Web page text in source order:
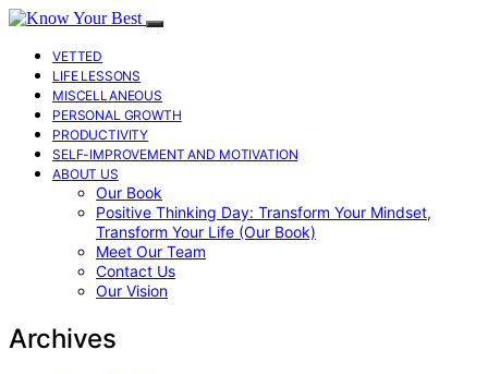
VETTED
LIFE LESSONS
MISCELLANEOUS
PERSONAL GROWTH
PRODUCTIVITY
SELF-IMPROVEMENT AND MOTIVATION
ABOUT US
Our Book
Positive Thinking Day: Transform Your Mindset,
Transform Your Life (Our Book)
Meet Our Team
Contact Us
Our Vision
Archives